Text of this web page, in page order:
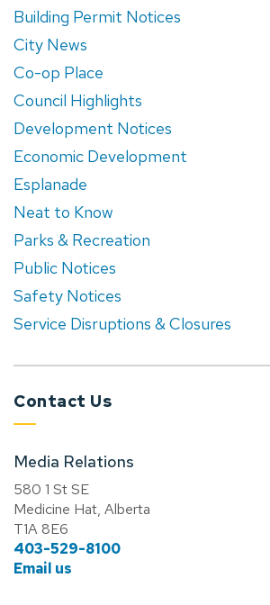
Building Permit Notices
City News
Co-op Place
Council Highlights
Development Notices
Economic Development
Esplanade
Neat to Know
Parks & Recreation
Public Notices
Safety Notices
Service Disruptions & Closures
Contact Us
Media Relations
580 1 St SE
Medicine Hat, Alberta
T1A 8E6
403-529-8100
Email us